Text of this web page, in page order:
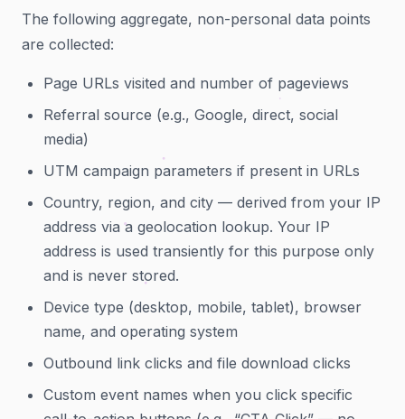
The following aggregate, non-personal data points
are collected:
Page URLs visited and number of pageviews
Referral source (e.g., Google, direct, social
media)
UTM campaign parameters if present in URLs
Country, region, and city — derived from your IP
address via a geolocation lookup. Your IP
address is used transiently for this purpose only
and is never stored.
Device type (desktop, mobile, tablet), browser
name, and operating system
Outbound link clicks and file download clicks
Custom event names when you click specific